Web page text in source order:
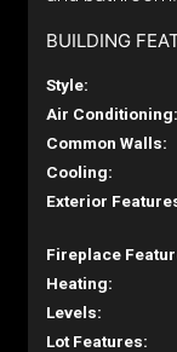
BUILDING
Style:
Air Conditioning:
Common Walls:
Cooling:
Exterior
Fireplace
Heating:
Levels:
Lot Features: